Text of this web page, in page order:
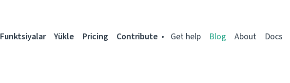
Funktsiyalar Yükle Pricing Contribute Get help Blog About Docs